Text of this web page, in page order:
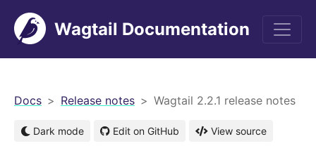
Wagtail Documentation
Docs Release notes Wagtail 2.2.1 release notes
Dark mode Edit on GitHub View source